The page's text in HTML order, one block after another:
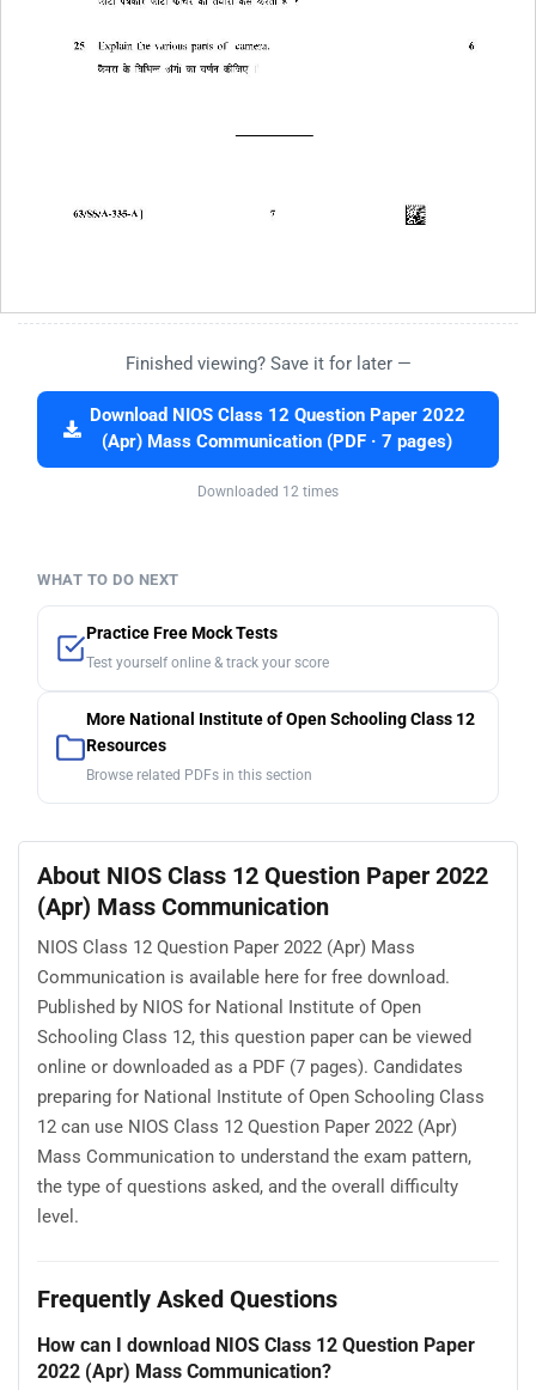
Finished viewing? Save it for later —
Download NIOS Class 12 Question Paper 2022
(Apr) Mass Communication (PDF · 7 pages)
Downloaded 12 times
WHAT TO DO NEXT
Practice Free Mock Tests
Test yourself online & track your score
More National Institute of Open Schooling Class 12
Resources
Browse related PDFs in this section
About NIOS Class 12 Question Paper 2022
(Apr) Mass Communication
NIOS Class 12 Question Paper 2022 (Apr) Mass
Communication is available here for free download.
Published by NIOS for National Institute of Open
Schooling Class 12, this question paper can be viewed
online or downloaded as a PDF (7 pages). Candidates
preparing for National Institute of Open Schooling Class
12 can use NIOS Class 12 Question Paper 2022 (Apr)
Mass Communication to understand the exam pattern,
the type of questions asked, and the overall difficulty
level.
Frequently Asked Questions
How can I download NIOS Class 12 Question Paper
2022 (Apr) Mass Communication?